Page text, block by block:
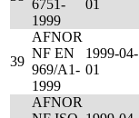
6751-
1999
01
39
AFNOR
NF EN
969/A1-
1999
1999-04-
01
AFNOR